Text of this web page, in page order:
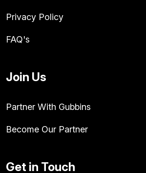
Privacy Policy
FAQ's
Join Us
Partner With Gubbins
Become Our Partner
Get in Touch